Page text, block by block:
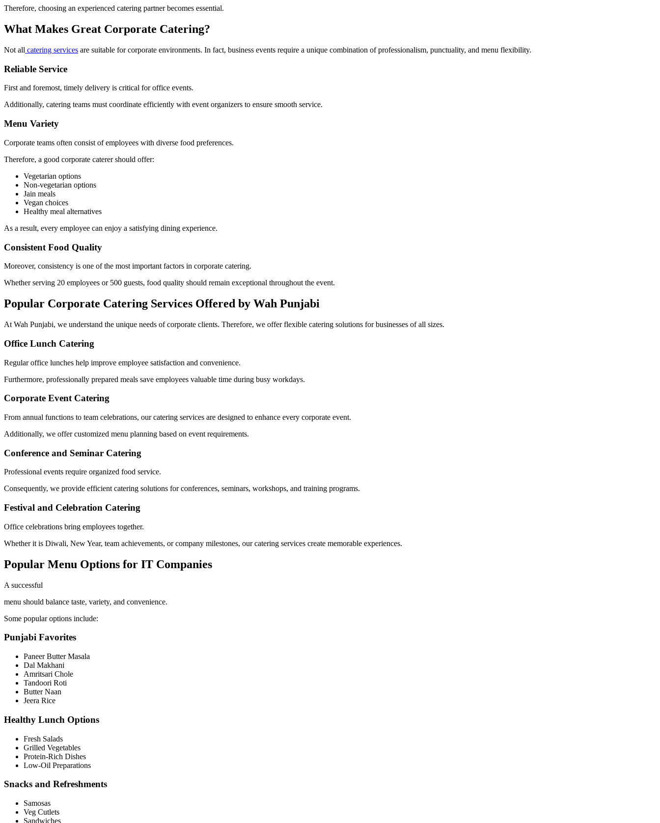
Therefore, choosing an experienced catering partner becomes essential.
What Makes Great Corporate Catering?
Not all catering services are suitable for corporate environments. In fact, business events require a unique combination of professionalism, punctuality, and menu flexibility.
Reliable Service
First and foremost, timely delivery is critical for office events.
Additionally, catering teams must coordinate efficiently with event organizers to ensure smooth service.
Menu Variety
Corporate teams often consist of employees with diverse food preferences.
Therefore, a good corporate caterer should offer:
Vegetarian options
Non-vegetarian options
Jain meals
Vegan choices
Healthy meal alternatives
As a result, every employee can enjoy a satisfying dining experience.
Consistent Food Quality
Moreover, consistency is one of the most important factors in corporate catering.
Whether serving 20 employees or 500 guests, food quality should remain exceptional throughout the event.
Popular Corporate Catering Services Offered by Wah Punjabi
At Wah Punjabi, we understand the unique needs of corporate clients. Therefore, we offer flexible catering solutions for businesses of all sizes.
Office Lunch Catering
Regular office lunches help improve employee satisfaction and convenience.
Furthermore, professionally prepared meals save employees valuable time during busy workdays.
Corporate Event Catering
From annual functions to team celebrations, our catering services are designed to enhance every corporate event.
Additionally, we offer customized menu planning based on event requirements.
Conference and Seminar Catering
Professional events require organized food service.
Consequently, we provide efficient catering solutions for conferences, seminars, workshops, and training programs.
Festival and Celebration Catering
Office celebrations bring employees together.
Whether it is Diwali, New Year, team achievements, or company milestones, our catering services create memorable experiences.
Popular Menu Options for IT Companies
A successful
menu should balance taste, variety, and convenience.
Some popular options include:
Punjabi Favorites
Paneer Butter Masala
Dal Makhani
Amritsari Chole
Tandoori Roti
Butter Naan
Jeera Rice
Healthy Lunch Options
Fresh Salads
Grilled Vegetables
Protein-Rich Dishes
Low-Oil Preparations
Snacks and Refreshments
Samosas
Veg Cutlets
Sandwiches